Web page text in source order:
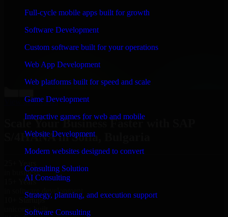
Full-cycle mobile apps built for growth
Software Development
Custom software built for your operations
Web App Development
Web platforms built for speed and scale
Game Development
Interactive games for web and mobile
Website Development
Modern websites designed to convert
Consulting Solution
AI Consulting
Strategy, planning, and execution support
Software Consulting
“Richard and his team did a great job contacting me
and keeping me updated regarding my project in Sofia,
Bulgaria. I was trying to build it on my own and it
looked terrible; however, Richard and his team saved
my project. I will keep in touch with this company
Co-Founder & COO, CloutTech
View all reviews
Scale Your Business Faster with SAP
S/4HANA in Sofia, Bulgaria
25+ Years
in business
15+ Years
in software development
10+ Startups
unicorns built